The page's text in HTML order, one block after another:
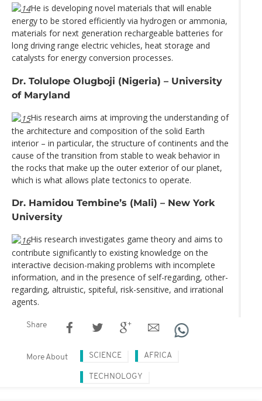
He is developing novel materials that will enable
energy to be stored efficiently via hydrogen or ammonia,
materials for next generation rechargeable batteries for
long driving range electric vehicles, heat storage and
catalysts for energy conversion processes.
Dr. Tolulope Olugboji (Nigeria) – University
of Maryland
His research aims at improving the understanding of
the architecture and composition of the solid Earth
interior – in particular, the structure of continents and the
cause of the transition from stable to weak behavior in
the rocks that make up the outer exterior of our planet,
which is what allows plate tectonics to operate.
Dr. Hamidou Tembine’s (Mali) – New York
University
His research investigates game theory and aims to
contribute significantly to existing knowledge on the
interactive decision-making problems with incomplete
information, and in the presence of self-regarding, other-
regarding, altruistic, spiteful, risk-sensitive, and irrational
agents.
Share
More About SCIENCE AFRICA
TECHNOLOGY